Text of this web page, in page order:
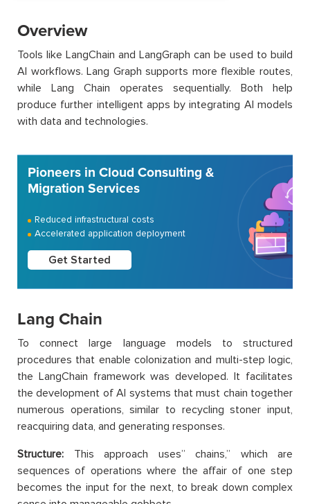
Overview
Tools like LangChain and LangGraph can be used to build
AI workflows. Lang Graph supports more flexible routes,
while Lang Chain operates sequentially. Both help
produce further intelligent apps by integrating AI models
with data and technologies.
Pioneers in Cloud Consulting &
Migration Services
Reduced infrastructural costs
Accelerated application deployment
Get Started
Lang Chain
To connect large language models to structured
procedures that enable colonization and multi-step logic,
the LangChain framework was developed. It facilitates
the development of AI systems that must chain together
numerous operations, similar to recycling stoner input,
reacquiring data, and generating responses.
Structure: This approach uses” chains,” which are
sequences of operations where the affair of one step
becomes the input for the next, to break down complex